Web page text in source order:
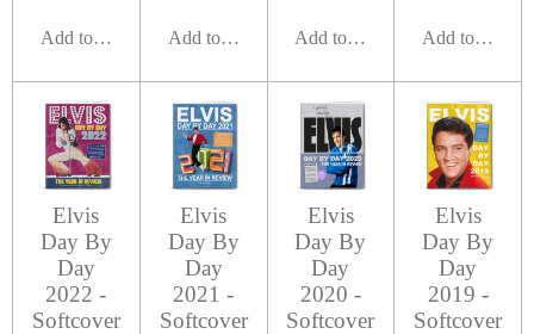
Add to cart Add to cart Add to cart Add to cart
Elvis
Day By
Day
2022 -
Softcover
Elvis
Day By
Day
2021 -
Softcover
Elvis
Day By
Day
2020 -
Softcover
Elvis
Day By
Day
2019 -
Softcover